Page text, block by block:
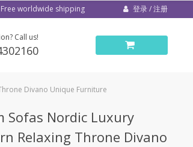
Free worldwide shipping 登录 / 注册
Call us!
Divano Unique Furniture
Sofas Nordic Luxury
Relaxing Throne Divano